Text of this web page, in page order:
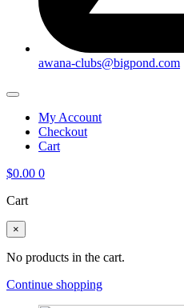
awana-clubs@bigpond.com
My Account
Checkout
Cart
$0.00 0
Cart
×
No products in the cart.
Continue shopping